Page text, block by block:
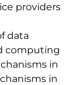
providers
data
computing
in
in